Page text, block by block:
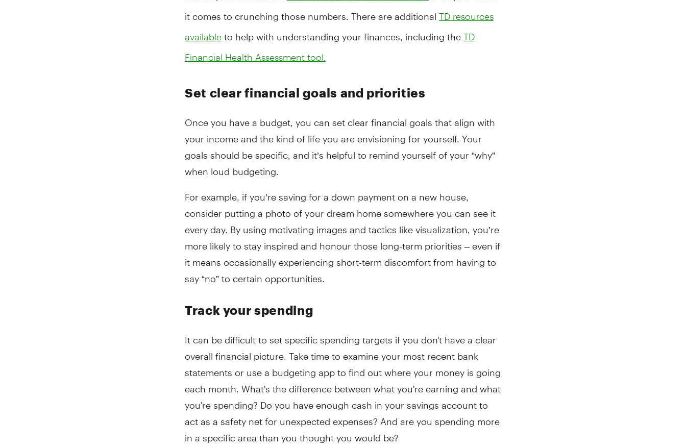
it comes to crunching those numbers. There are additional TD resources
available to help with understanding your finances, including the TD
Financial Health Assessment tool.
Set clear financial goals and priorities
Once you have a budget, you can set clear financial goals that align with
your income and the kind of life you are envisioning for yourself. Your
goals should be specific, and it’s helpful to remind yourself of your “why”
when loud budgeting.
For example, if you’re saving for a down payment on a new house,
consider putting a photo of your dream home somewhere you can see it
every day. By using motivating images and tactics like visualization, you’re
more likely to stay inspired and honour those long-term priorities – even if
it means occasionally experiencing short-term discomfort from having to
say “no” to certain opportunities.
Track your spending
It can be difficult to set specific spending targets if you don't have a clear
overall financial picture. Take time to examine your most recent bank
statements or use a budgeting app to find out where your money is going
each month. What's the difference between what you're earning and what
you're spending? Do you have enough cash in your savings account to
act as a safety net for unexpected expenses? And are you spending more
in a specific area than you thought you would be?